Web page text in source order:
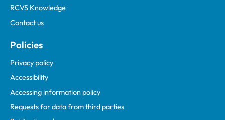
RCVS Knowledge
Contact us
Policies
Privacy policy
Accessibility
Accessing information policy
Requests for data from third parties